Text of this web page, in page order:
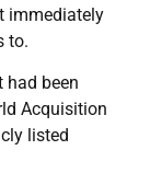
immediately
to.
had been
Acquisition
listed